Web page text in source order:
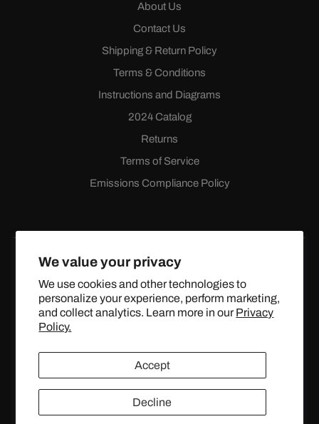
We value your privacy
We use cookies and other technologies to
personalize your experience, perform marketing,
and collect analytics. Learn more in our Privacy
Policy.
Accept
Decline
About Us
Contact Us
Shipping & Return Policy
Terms & Conditions
Instructions and Diagrams
2024 Catalog
Returns
Terms of Service
Emissions Compliance Policy
FacebookInstagramYouTube
X
(Twitter)
© 2024 TOPSTREETPERFORMANCE.COM ALL RIGHTS
RESERVED.
United States (USD $)